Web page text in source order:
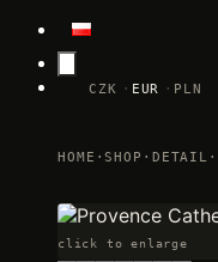
CZK EUR PLN
HOME ·SHOP · DETAIL ·
click to enlarge